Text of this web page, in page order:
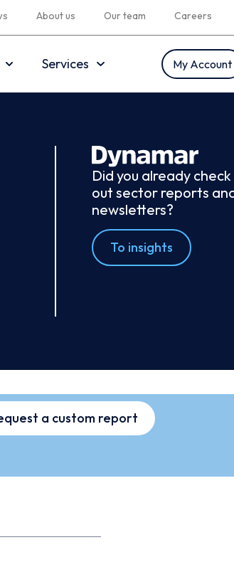
About us Our team Careers
Services My Account
Did you already check
out sector reports
newsletters?
To insights
a custom report